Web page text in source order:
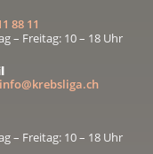
88 11
– Freitag: 10 – 18 Uhr
– Freitag: 10 – 18 Uhr